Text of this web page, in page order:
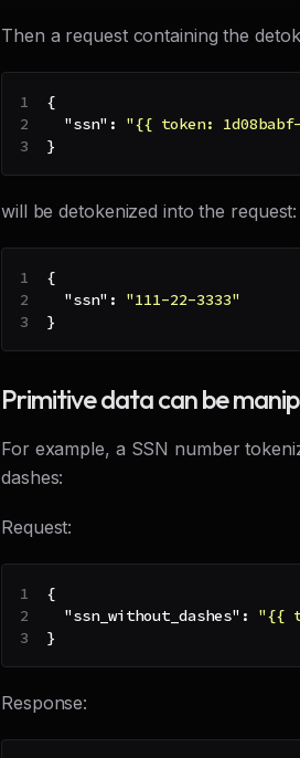
Then a request containing the
{
"ssn" :
"{{ token:
}
will be detokenized into the request:
{
"ssn" :
"111-22-3333"
}
Primitive data can be
For example, a SSN number
dashes:
Request:
{
"ssn_without_dashes" :
"{{
}
Response: